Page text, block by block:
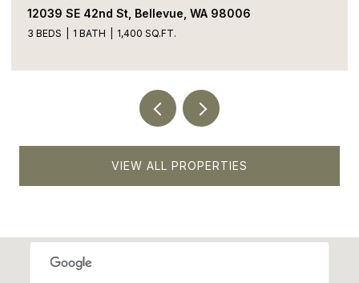
13413 NE 132nd St, Kirkland, WA 98034
5 BEDS 4 BATHS 1,900 SQ.FT.
VIEW ALL PROPERTIES